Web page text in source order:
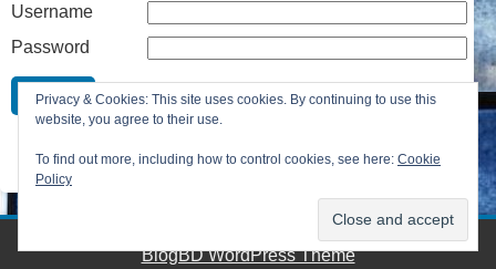
Username
Password
Remember Me
Lost your password?
Privacy & Cookies: This site uses cookies. By continuing to use this
website, you agree to their use.
To find out more, including how to control cookies, see here: Cookie
Policy
BlogBD WordPress Theme